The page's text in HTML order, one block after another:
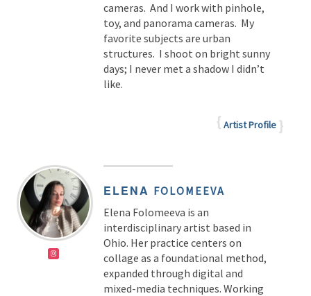
cameras. And I work with pinhole,
toy, and panorama cameras. My
favorite subjects are urban
structures. I shoot on bright sunny
days; I never met a shadow I didn’t
like.
Artist Profile
ELENA FOLOMEEVA
Elena Folomeeva is an
interdisciplinary artist based in
Ohio. Her practice centers on
collage as a foundational method,
expanded through digital and
mixed-media techniques. Working